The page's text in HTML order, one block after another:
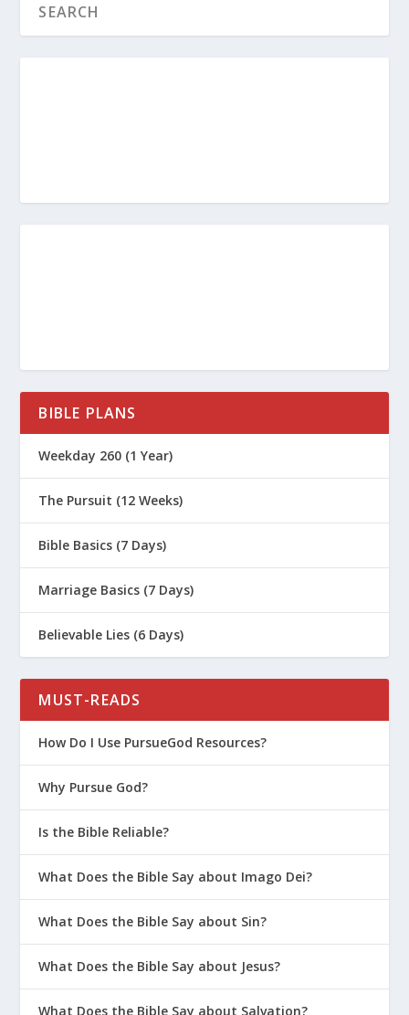
BIBLE PLANS
Weekday 260 (1 Year)
The Pursuit (12 Weeks)
Bible Basics (7 Days)
Marriage Basics (7 Days)
Believable Lies (6 Days)
MUST-READS
How Do I Use PursueGod Resources?
Why Pursue God?
Is the Bible Reliable?
What Does the Bible Say about Imago Dei?
What Does the Bible Say about Sin?
What Does the Bible Say about Jesus?
What Does the Bible Say about Salvation?